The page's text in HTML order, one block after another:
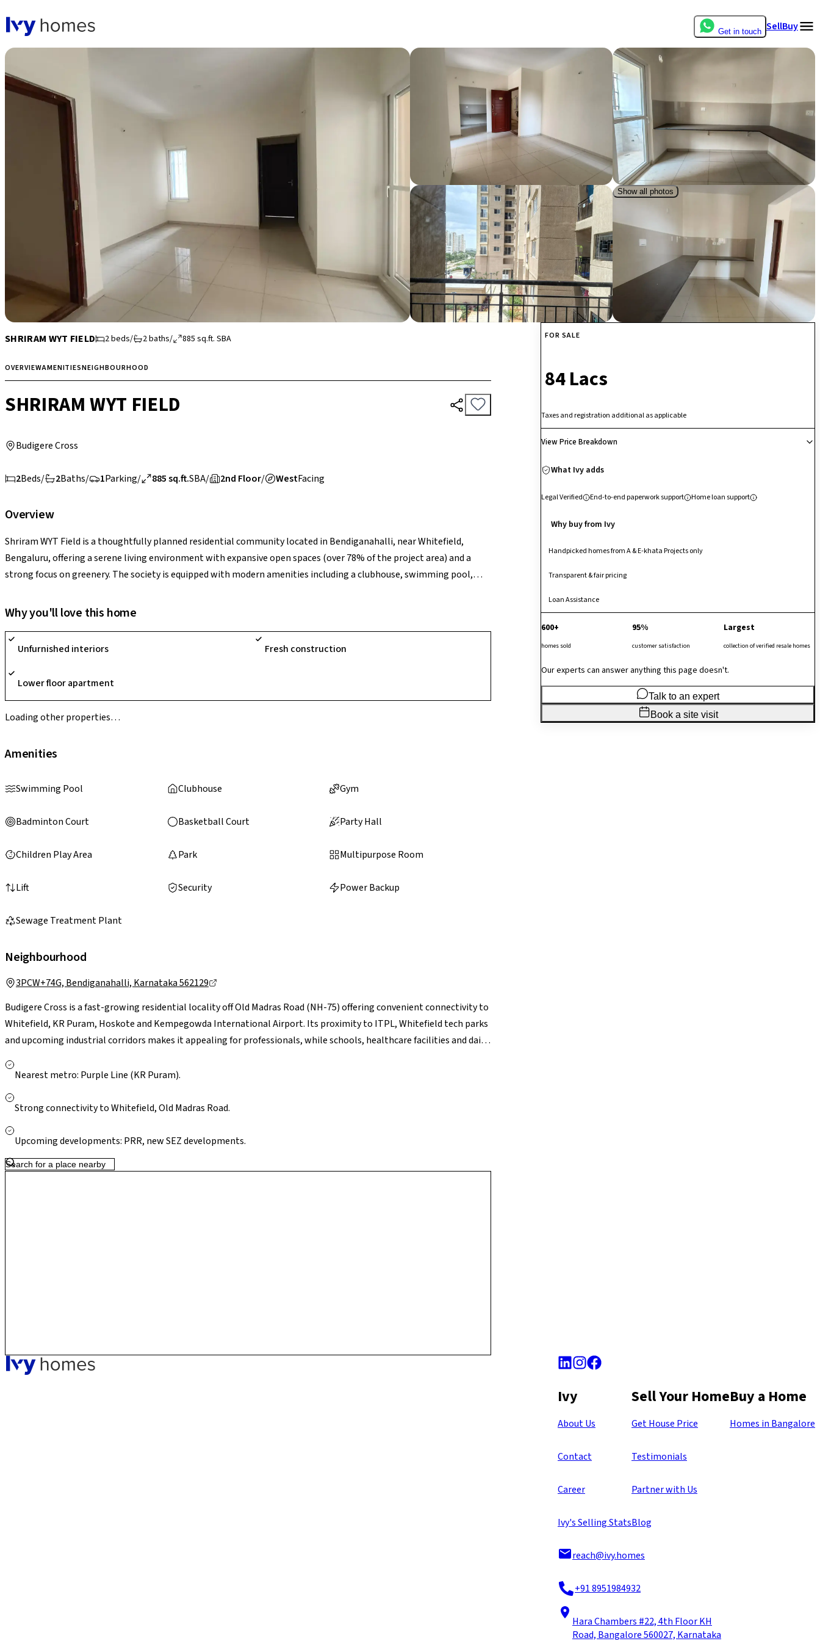
Get in touch SellBuy
Show all photos
SHRIRAM WYT FIELD 2beds/ 2baths/ 885 sq.ft.SBA
OVERVIEWAMENITIESNEIGHBOURHOOD
SHRIRAM WYT FIELD
Budigere Cross
2Beds/ 2Baths/ 1Parking/ 885 sq.ft.SBA/ 2nd Floor/ WestFacing
Overview
Shriram WYT Field is a thoughtfully planned residential community located in Bendiganahalli, near Whitefield,
Bengaluru, offering a serene living environment with expansive open spaces (over 78% of the project area) and a
strong focus on greenery. The society is equipped with modern amenities including a clubhouse, swimming pool,
well-rounded lifestyle. With its unique sports-themed concept and emphasis on active community living, the project
Why you'll love this home
Unfurnished interiors
Lower floor apartment
Fresh construction
Loading other properties…
Amenities
Swimming Pool Clubhouse Gym
Badminton Court Basketball Court Party Hall
Children Play Area Park Multipurpose Room
Lift Security Power Backup
Sewage Treatment Plant
Neighbourhood
3PCW+74G, Bendiganahalli, Karnataka 562129
Budigere Cross is a fast-growing residential locality off Old Madras Road (NH-75) offering convenient connectivity to
Whitefield, KR Puram, Hoskote and Kempegowda International Airport. Its proximity to ITPL, Whitefield tech parks
and upcoming industrial corridors makes it appealing for professionals, while schools, healthcare facilities and daily
Bengaluru are a short drive away. With ongoing infrastructure upgrades and airport-corridor growth, Budigere Cross
Nearest metro: Purple Line (KR Puram).
Strong connectivity to Whitefield, Old Madras Road.
Upcoming developments: PRR, new SEZ developments.
FOR SALE
₹ 84 Lacs
Taxes and registration additional as applicable
View Price Breakdown
What Ivy adds
Legal Verified End-to-end paperwork support Home loan support
Why buy from Ivy
Handpicked homes from A & E-khata Projects only
Transparent & fair pricing
Loan Assistance
600+
homes sold
95%
customer satisfaction
Largest
collection of verified resale homes
Our experts can answer anything this page doesn't.
Talk to an expert
Book a site visit
Ivy
About Us
Contact
Career
Ivy's Selling Stats
Sell Your Home
Get House Price
Testimonials
Partner with Us
Blog
Buy a Home
Homes in Bangalore
reach@ivy.homes
+91 8951984932
Hara Chambers #22, 4th Floor KH
Road, Bangalore 560027, Karnataka